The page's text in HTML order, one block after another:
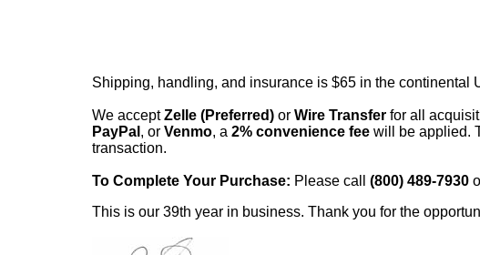
Shipping, handling, and insurance is $65 in the continental
We acceptZelle (Preferred) or Wire Transfer for all
PayPal , or Venmo, a 2% convenience fee will be applied.
transaction.
To Complete Your Purchase: Please call (800) 489-7930
This is our 39th year in business. Thank you for the